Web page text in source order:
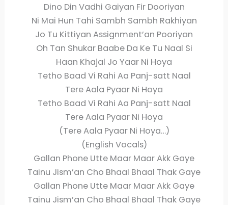
Dino Din Vadhi Gaiyan Fir Dooriyan
Ni Mai Hun Tahi Sambh Sambh Rakhiyan
Jo Tu Kittiyan Assignment’an Pooriyan
Oh Tan Shukar Baabe Da Ke Tu Naal Si
Haan Khajal Jo Yaar Ni Hoya
Tetho Baad Vi Rahi Aa Panj-satt Naal
Tere Aala Pyaar Ni Hoya
Tetho Baad Vi Rahi Aa Panj-satt Naal
Tere Aala Pyaar Ni Hoya
(Tere Aala Pyaar Ni Hoya…)
(English Vocals)
Gallan Phone Utte Maar Maar Akk Gaye
Tainu Jism’an Cho Bhaal Bhaal Thak Gaye
Gallan Phone Utte Maar Maar Akk Gaye
Tainu Jism’an Cho Bhaal Bhaal Thak Gaye